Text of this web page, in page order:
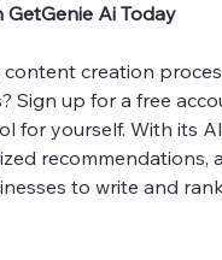
Ai Today
creation
Sign up for a free
for yourself. With its
recommendations,
to write and